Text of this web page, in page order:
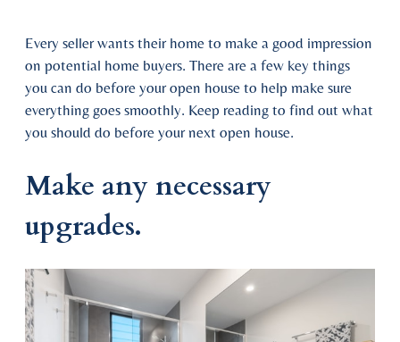
Every seller wants their home to make a good impression
on potential home buyers. There are a few key things
you can do before your open house to help make sure
everything goes smoothly. Keep reading to find out what
you should do before your next open house.
Make any necessary
upgrades.